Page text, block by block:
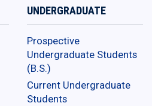
UNDERGRADUATE
Prospective
Undergraduate Students
(B.S.)
Current Undergraduate
Students